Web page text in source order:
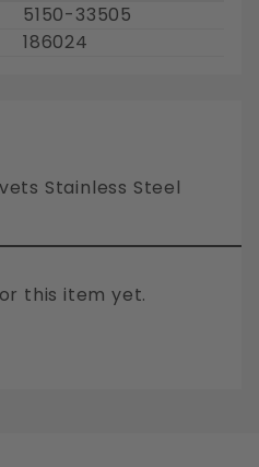
5150-33505
186024
Stainless Steel
this item yet.